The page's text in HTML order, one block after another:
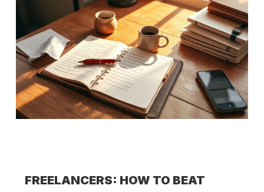
FREELANCERS: HOW TO BEAT